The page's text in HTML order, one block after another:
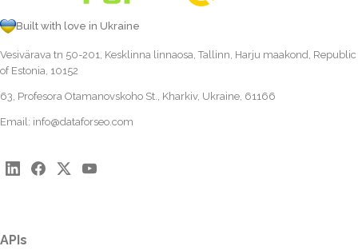
Built with love in Ukraine
Vesivärava tn 50-201, Kesklinna linnaosa, Tallinn, Harju maakond, Republic
of Estonia, 10152
63, Profesora Otamanovskoho St., Kharkiv, Ukraine, 61166
Email: info@dataforseo.com
APIs